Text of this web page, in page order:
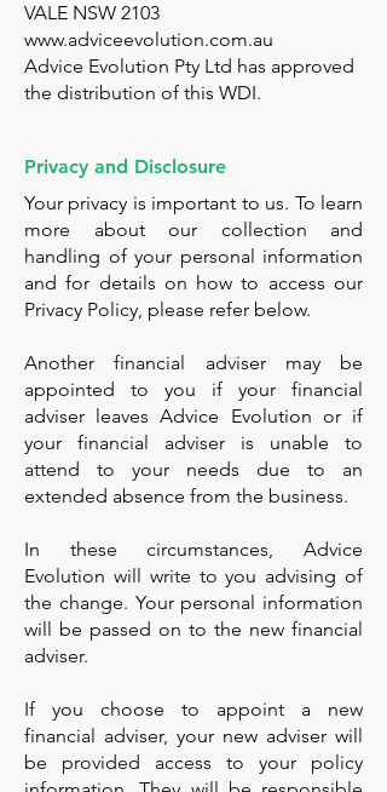
VALE NSW 2103
www.adviceevolution.com.au
Advice Evolution Pty Ltd has approved
the distribution of this WDI.
Privacy and Disclosure
Your privacy is important to us. To learn
more about our collection and
handling of your personal information
and for details on how to access our
Privacy Policy, please refer below.
Another financial adviser may be
appointed to you if your financial
adviser leaves Advice Evolution or if
your financial adviser is unable to
attend to your needs due to an
extended absence from the business.
In these circumstances, Advice
Evolution will write to you advising of
the change. Your personal information
will be passed on to the new financial
adviser.
If you choose to appoint a new
financial adviser, your new adviser will
be provided access to your policy